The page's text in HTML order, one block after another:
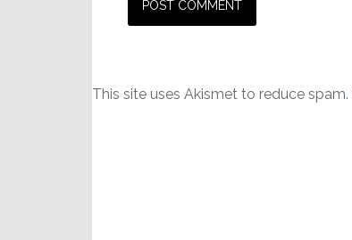
This site uses Akismet to reduce spam.